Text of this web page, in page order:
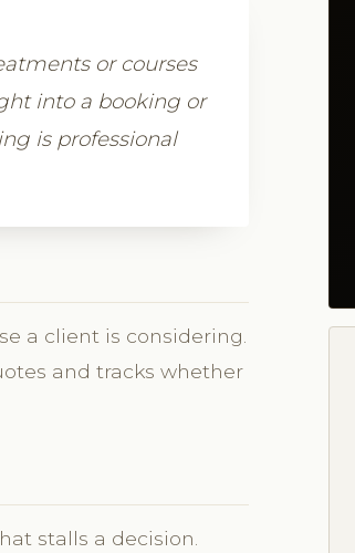
or courses
into a booking or
is professional
a client is considering.
and tracks whether
stalls a decision.